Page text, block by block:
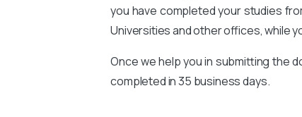
you have completed your studies
Universities and other offices, while
Once we help you in submitting the
completed in 35 business days.